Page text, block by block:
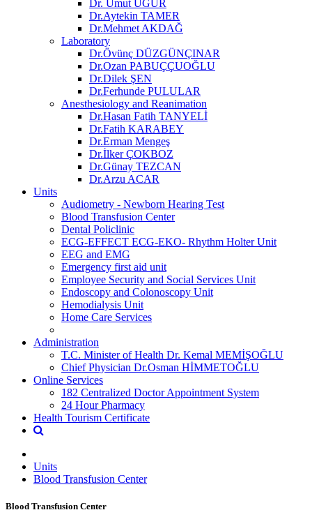
Dr. Umut UĞUR
Dr.Aytekin TAMER
Dr.Mehmet AKDAĞ
Laboratory
Dr.Övünç DÜZGÜNÇINAR
Dr.Ozan PABUÇÇUOĞLU
Dr.Dilek ŞEN
Dr.Ferhunde PULULAR
Anesthesiology and Reanimation
Dr.Hasan Fatih TANYELİ
Dr.Fatih KARABEY
Dr.Erman Mengeş
Dr.İlker ÇOKBOZ
Dr.Günay TEZCAN
Dr.Arzu ACAR
Units
Audiometry - Newborn Hearing Test
Blood Transfusion Center
Dental Policlinic
ECG-EFFECT ECG-EKO- Rhythm Holter Unit
EEG and EMG
Emergency first aid unit
Employee Security and Social Services Unit
Endoscopy and Colonoscopy Unit
Hemodialysis Unit
Home Care Services
Administration
T.C. Minister of Health Dr. Kemal MEMİŞOĞLU
Chief Physician Dr.Osman HİMMETOĞLU
Online Services
182 Centralized Doctor Appointment System
24 Hour Pharmacy
Health Tourism Certificate
Units
Blood Transfusion Center
Blood Transfusion Center